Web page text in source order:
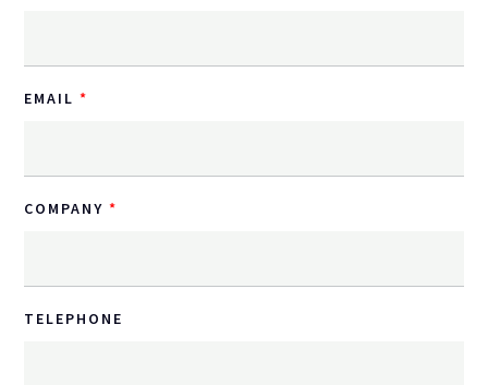
EMAIL
COMPANY
TELEPHONE